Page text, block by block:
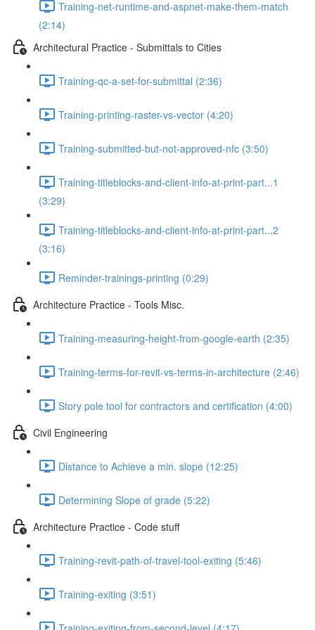
Training-net-runtime-and-aspnet-make-them-match
(2:14)
Architectural Practice - Submittals to Cities
Training-qc-a-set-for-submittal (2:36)
Training-printing-raster-vs-vector (4:20)
Training-submitted-but-not-approved-nfc (3:50)
Training-titleblocks-and-client-info-at-print-part...1
(3:29)
Training-titleblocks-and-client-info-at-print-part...2
(3:16)
Reminder-trainings-printing (0:29)
Architecture Practice - Tools Misc.
Training-measuring-height-from-google-earth (2:35)
Training-terms-for-revit-vs-terms-in-architecture (2:46)
Story pole tool for contractors and certification (4:00)
Civil Engineering
Distance to Achieve a min. slope (12:25)
Determining Slope of grade (5:22)
Architecture Practice - Code stuff
Training-revit-path-of-travel-tool-exiting (5:46)
Training-exiting (3:51)